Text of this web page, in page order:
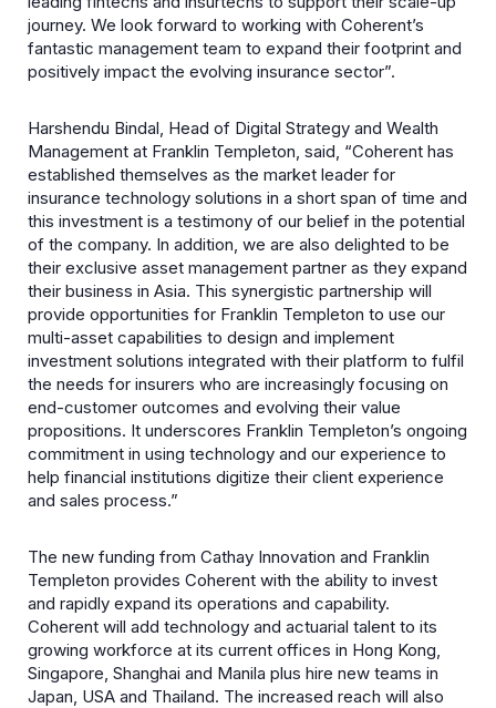
journey. We look forward to working with Coherent’s
fantastic management team to expand their footprint and
positively impact the evolving insurance sector”.
Harshendu Bindal, Head of Digital Strategy and Wealth
Management at Franklin Templeton, said, “Coherent has
established themselves as the market leader for
insurance technology solutions in a short span of time and
this investment is a testimony of our belief in the potential
of the company. In addition, we are also delighted to be
their exclusive asset management partner as they expand
their business in Asia. This synergistic partnership will
provide opportunities for Franklin Templeton to use our
multi-asset capabilities to design and implement
investment solutions integrated with their platform to fulfil
the needs for insurers who are increasingly focusing on
end-customer outcomes and evolving their value
propositions. It underscores Franklin Templeton’s ongoing
commitment in using technology and our experience to
help financial institutions digitize their client experience
and sales process.”
The new funding from Cathay Innovation and Franklin
Templeton provides Coherent with the ability to invest
and rapidly expand its operations and capability.
Coherent will add technology and actuarial talent to its
growing workforce at its current offices in Hong Kong,
Singapore, Shanghai and Manila plus hire new teams in
Japan, USA and Thailand. The increased reach will also